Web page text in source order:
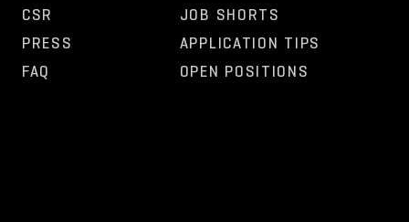
CSR
PRESS
FAQ
JOB SHORTS
APPLICATION TIPS
OPEN POSITIONS